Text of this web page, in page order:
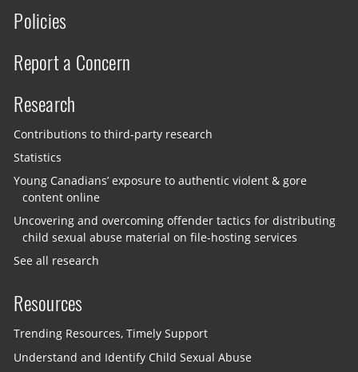
Policies
Report a Concern
Research
Contributions to third-party research
Statistics
Young Canadians’ exposure to authentic violent & gore
content online
Uncovering and overcoming offender tactics for distributing
child sexual abuse material on file-hosting services
See all research
Resources
Trending Resources, Timely Support
Understand and Identify Child Sexual Abuse